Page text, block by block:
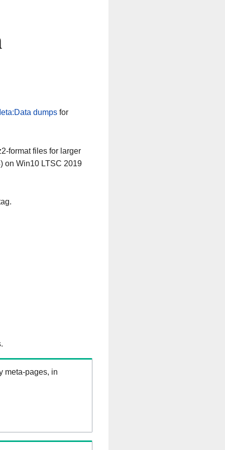
dumpsfor
format files for larger
on Win10 LTSC 2019
meta-pages, in